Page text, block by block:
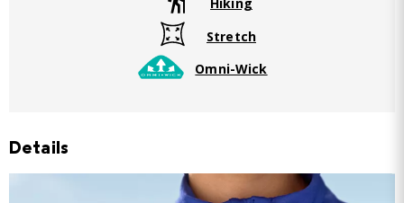
Stretch
Omni-Wick
Details